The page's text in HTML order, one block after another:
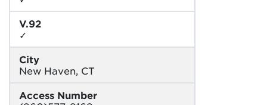
V.92
✓
City
New Haven, CT
Access Number